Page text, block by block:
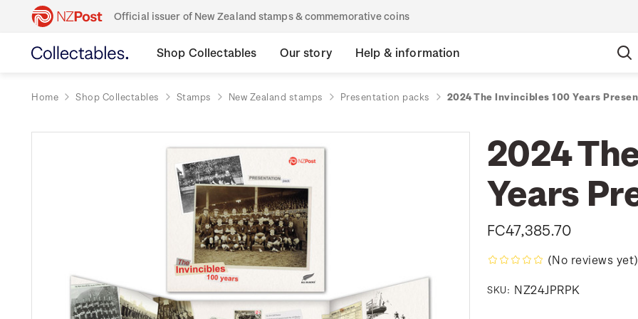
Official issuer of New Zealand stamps & commemorative coins
Shop Collectables Our story Help & information
Home Shop Collectables Stamps New Zealand stamps Presentation packs 2024 The Invincibles 100 Years
2024
Years
FC47,385.70
(No reviews yet)
SKU: NZ24JPRPK